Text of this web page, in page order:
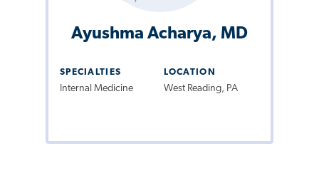
Ayushma Acharya, MD
SPECIALTIES
Internal Medicine
LOCATION
West Reading, PA